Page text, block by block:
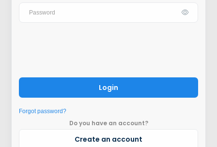
Login
Forgot password?
Do you have an account?
Create an account